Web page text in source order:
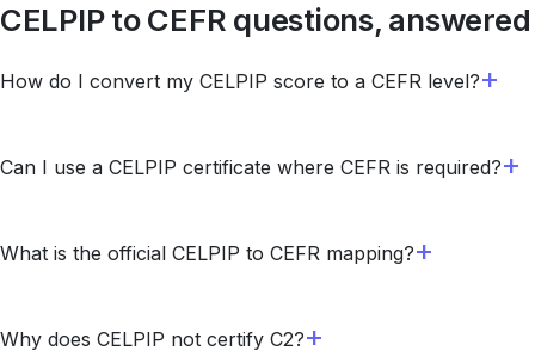
CELPIP to CEFR questions, answered
How do I convert my CELPIP score to a CEFR level?
Can I use a CELPIP certificate where CEFR is required?
What is the official CELPIP to CEFR mapping?
Why does CELPIP not certify C2?